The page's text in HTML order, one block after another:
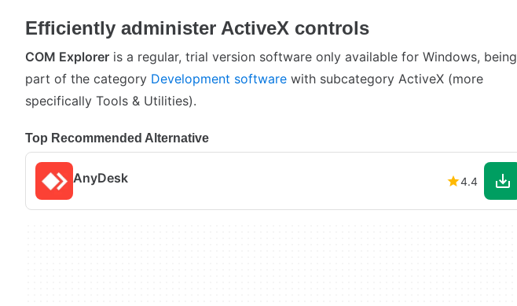
Efficiently administer ActiveX controls
COM Explorer is a regular, trial version software only available for Windows, being
part of the category Development software with subcategory ActiveX (more
specifically Tools & Utilities).
Top Recommended Alternative
AnyDesk 4.4